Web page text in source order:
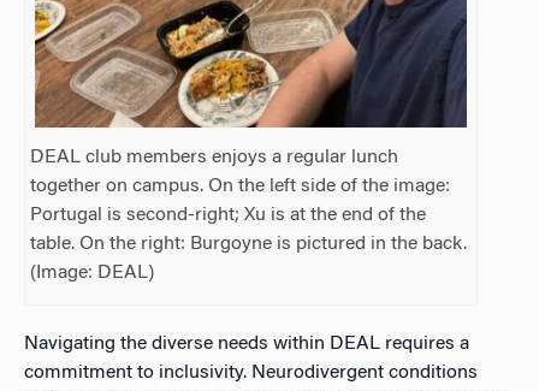
DEAL club members enjoys a regular lunch
together on campus. On the left side of the image:
Portugal is second-right; Xu is at the end of the
table. On the right: Burgoyne is pictured in the back.
(Image: DEAL)
Navigating the diverse needs within DEAL requires a
commitment to inclusivity. Neurodivergent conditions